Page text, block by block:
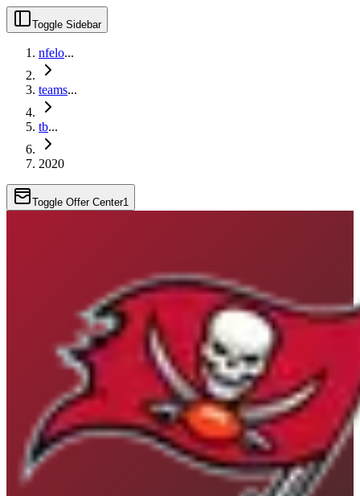
Toggle Sidebar
nfelo...
teams...
tb...
2020
Toggle Offer Center1